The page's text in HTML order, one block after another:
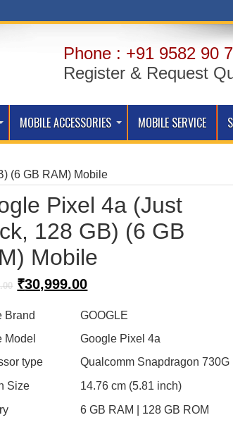
Phone : +91 9582 90
Register & Request
MOBILE ACCESSORIES MOBILE SERVICE
(6 GB RAM) Mobile
Pixel 4a (Just
128 GB) (6 GB
Mobile
Original
was:
₹31,999.00.
₹30,999.00Current
is:
₹30,999.00.
Brand
GOOGLE
Model
Google Pixel 4a
type
Qualcomm Snapdragon 730G
Size
14.76 cm (5.81 inch)
6 GB RAM | 128 GB ROM